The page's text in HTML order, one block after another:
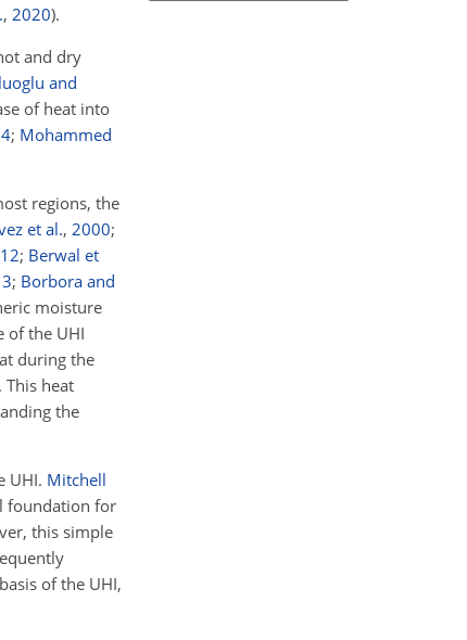
, 2020).
and dry
and
of heat into
; Mohammed
regions, the
et al., 2000;
; Berwal et
; Borbora and
moisture
of the UHI
during the
. This heat
the
UHI. Mitchell
foundation for
this simple
of the UHI,